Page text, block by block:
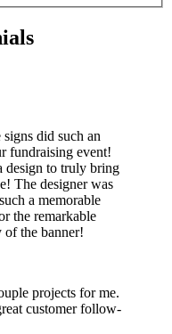
did such an
fundraising event!
design to truly bring
The designer was
a memorable
the remarkable
the banner!
projects for me.
customer follow-
receive marketing emails
Road, Plattsburgh, NY,
emails at any time by
bottom of every email.